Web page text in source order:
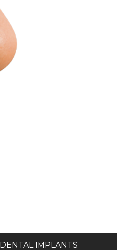
DENTAL IMPLANTS